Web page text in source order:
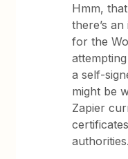
Hmm,
there’s
for the
a self-
might be
Zapier
authorities.